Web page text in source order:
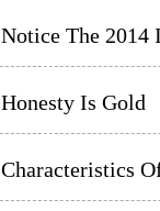
Notice The 2014
Honesty Is Gold
Characteristics